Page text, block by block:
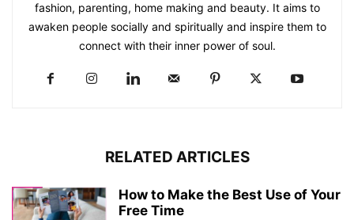
fashion, parenting, home making and beauty. It aims to
awaken people socially and spiritually and inspire them to
connect with their inner power of soul.
RELATED ARTICLES
How to Make the Best Use of Your
Free Time